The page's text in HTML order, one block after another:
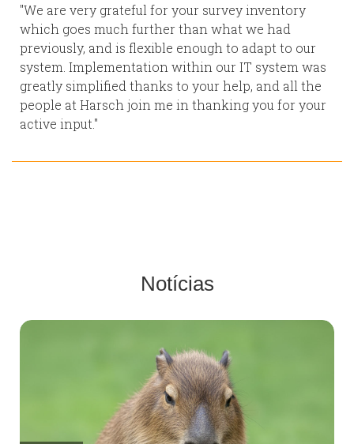
"We are very grateful for your survey inventory
which goes much further than what we had
previously, and is flexible enough to adapt to our
system. Implementation within our IT system was
greatly simplified thanks to your help, and all the
people at Harsch join me in thanking you for your
active input."
Notícias